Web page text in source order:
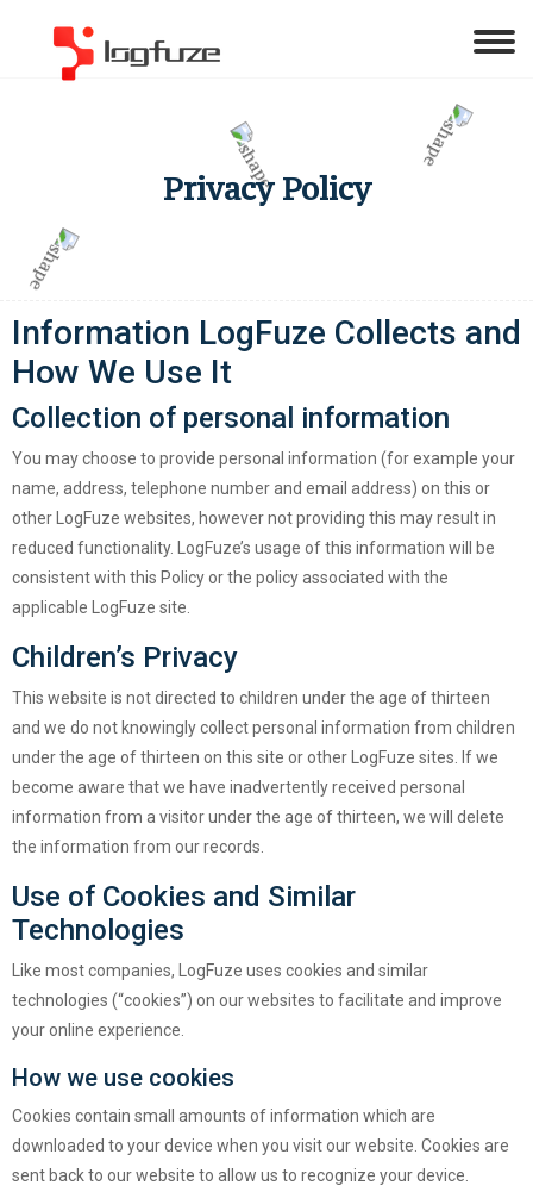
Privacy Policy
Information LogFuze Collects and
How We Use It
Collection of personal information
You may choose to provide personal information (for example your
name, address, telephone number and email address) on this or
other LogFuze websites, however not providing this may result in
reduced functionality. LogFuze’s usage of this information will be
consistent with this Policy or the policy associated with the
applicable LogFuze site.
Children’s Privacy
This website is not directed to children under the age of thirteen
and we do not knowingly collect personal information from children
under the age of thirteen on this site or other LogFuze sites. If we
become aware that we have inadvertently received personal
information from a visitor under the age of thirteen, we will delete
the information from our records.
Use of Cookies and Similar
Technologies
Like most companies, LogFuze uses cookies and similar
technologies (“cookies”) on our websites to facilitate and improve
your online experience.
How we use cookies
Cookies contain small amounts of information which are
downloaded to your device when you visit our website. Cookies are
sent back to our website to allow us to recognize your device.